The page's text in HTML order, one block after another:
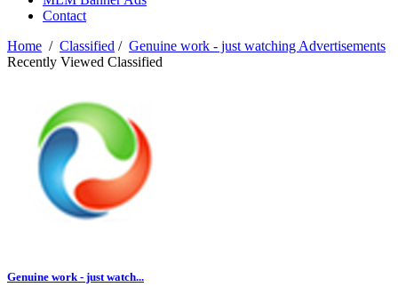
Contact
Home / Classified / Genuine work - just watching Advertisements
Recently Viewed Classified
Genuine work - just watch...